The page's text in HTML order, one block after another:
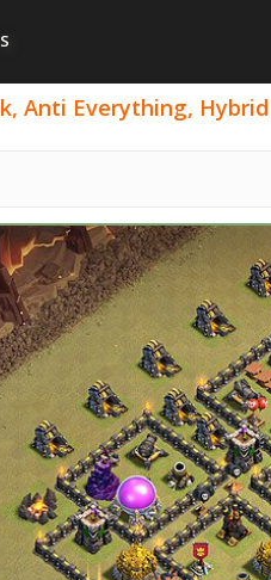
Anti Everything,